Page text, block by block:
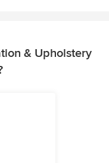
& Upholstery